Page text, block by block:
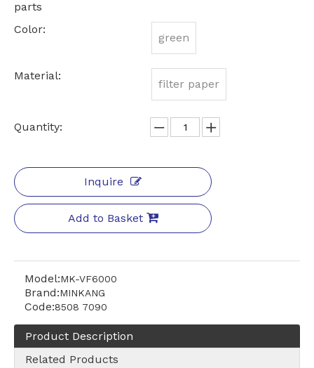
parts
Color:
green
Material:
filter paper
Quantity:
Inquire
Add to Basket
Model:MK-VF6000
Brand:MINKANG
Code:8508 7090
Product Description
Related Products